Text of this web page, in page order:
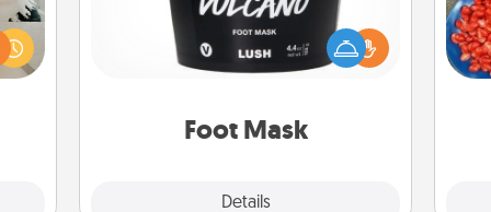
the
all
and
Foot Mask
Details
Pamper your partner with the gift a
foot mask and commit to apply it